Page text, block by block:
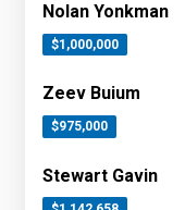
Nolan Yonkman
$1,000,000
Zeev Buium
$975,000
Stewart Gavin